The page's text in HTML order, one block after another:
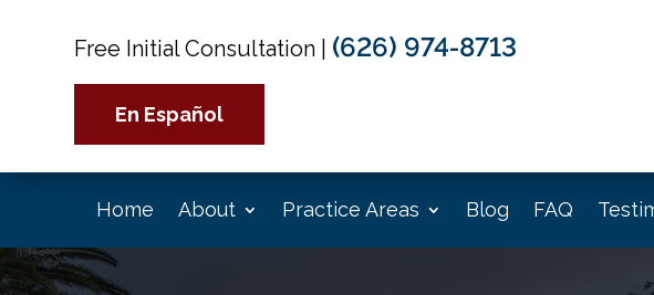
Free Initial Consultation (626) 974-8713
En Español
Home About Practice Areas Blog FAQ